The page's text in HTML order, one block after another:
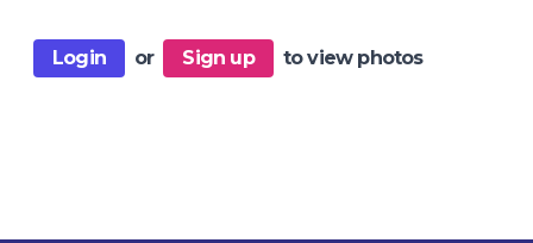
Login or Sign up to view photos